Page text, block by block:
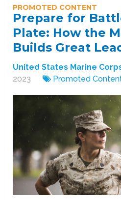
PROMOTED CONTENT
Prepare for
Plate: How the
Builds Great
United States Marine
2023
Promoted